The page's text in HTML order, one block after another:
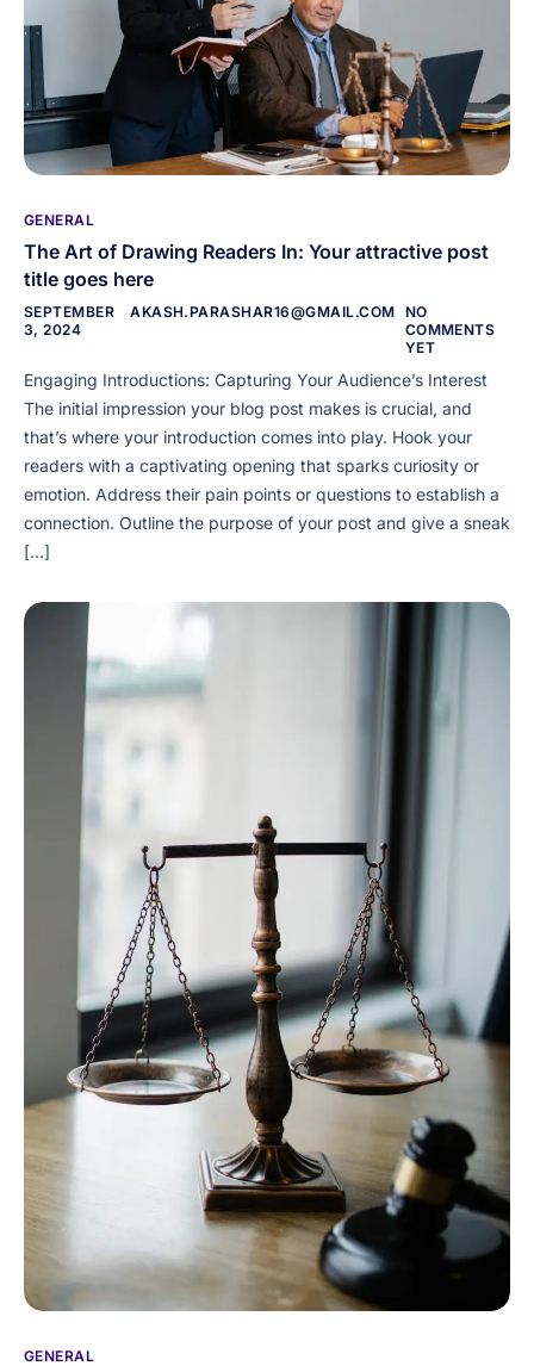
GENERAL
The Art of Drawing Readers In: Your attractive post
title goes here
SEPTEMBER
3, 2024
AKASH.PARASHAR16@GMAIL.COM NO
COMMENTS
YET
Engaging Introductions: Capturing Your Audience’s Interest
The initial impression your blog post makes is crucial, and
that’s where your introduction comes into play. Hook your
readers with a captivating opening that sparks curiosity or
emotion. Address their pain points or questions to establish a
connection. Outline the purpose of your post and give a sneak
[…]
GENERAL